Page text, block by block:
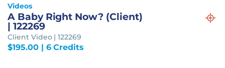
Videos
A Baby Right Now? (Client)
| 122269
Client Video | 122269
$195.00| 6 Credits